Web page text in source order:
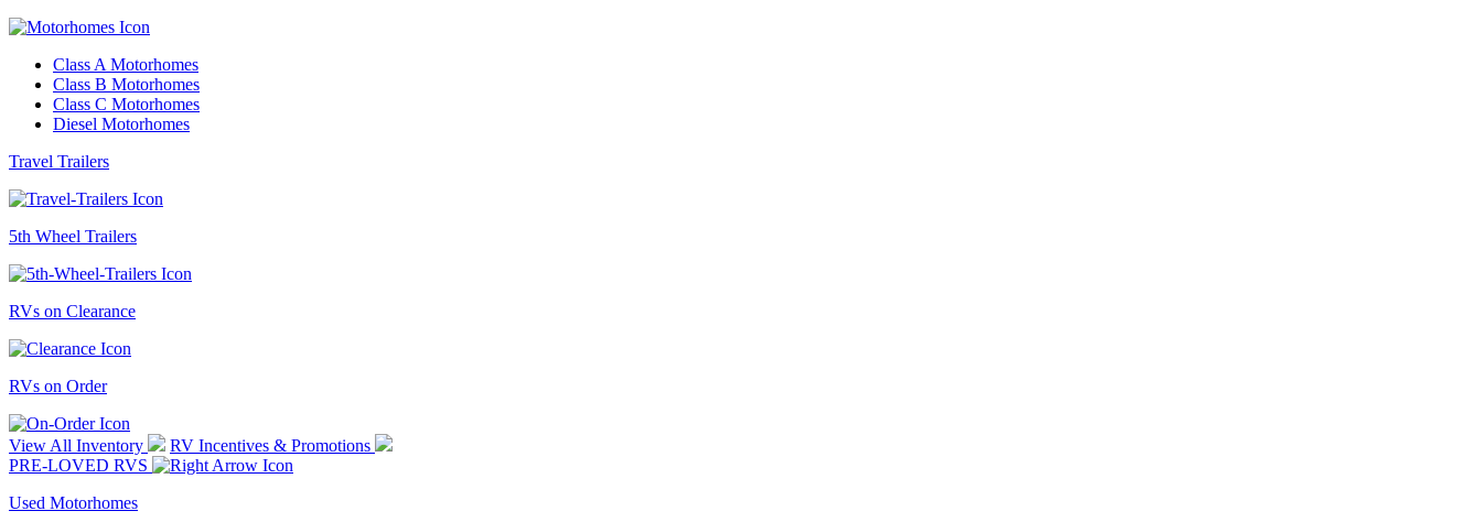
Class A Motorhomes
Class B Motorhomes
Class C Motorhomes
Diesel Motorhomes
Travel Trailers
5th Wheel Trailers
RVs on Clearance
RVs on Order
View All Inventory
RV Incentives & Promotions
PRE-LOVED RVS
Used Motorhomes